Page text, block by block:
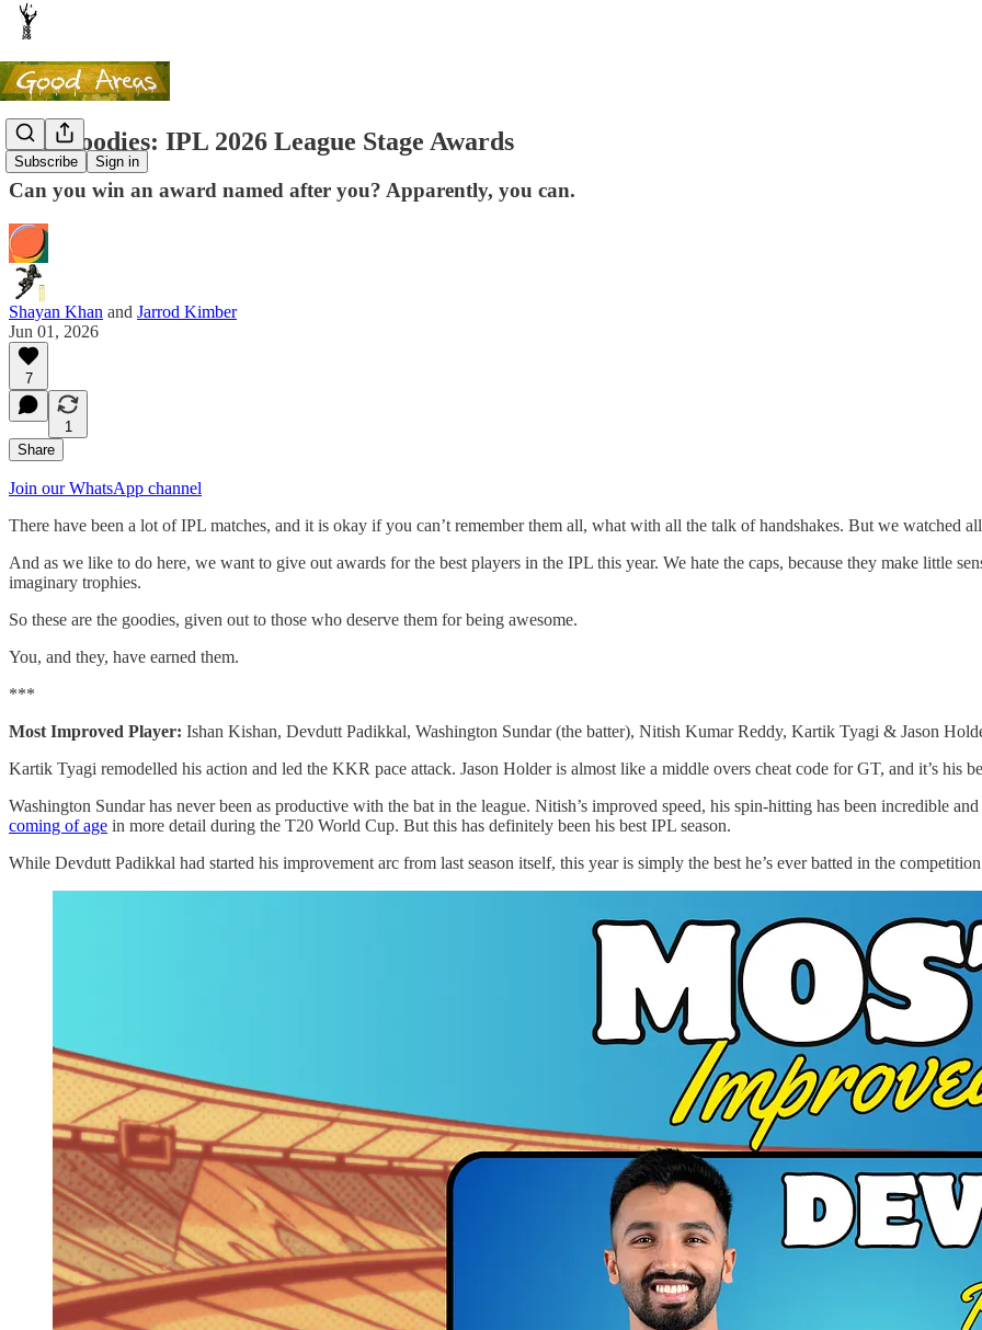
Subscribe Sign in
The Goodies: IPL 2026 League Stage Awards
Can you win an award named after you? Apparently, you can.
Shayan Khan and Jarrod Kimber
Jun 01, 2026
7
1
Share
Join our WhatsApp channel
There have been a lot of IPL matches, and it is okay if you can’t remember them all, what with all the talk of handshakes. But we watched
And as we like to do here, we want to give out awards for the best players in the IPL this year. We hate the caps, because they make little
imaginary trophies.
So these are the goodies, given out to those who deserve them for being awesome.
You, and they, have earned them.
***
Most Improved Player: Ishan Kishan, Devdutt Padikkal, Washington Sundar (the batter), Nitish Kumar Reddy, Kartik Tyagi & Jason
Kartik Tyagi remodelled his action and led the KKR pace attack. Jason Holder is almost like a middle overs cheat code for GT, and it’s his
Washington Sundar has never been as productive with the bat in the league. Nitish’s improved speed, his spin-hitting has been incredible
coming of age in more detail during the T20 World Cup. But this has definitely been his best IPL season.
While Devdutt Padikkal had started his improvement arc from last season itself, this year is simply the best he’s ever batted in the